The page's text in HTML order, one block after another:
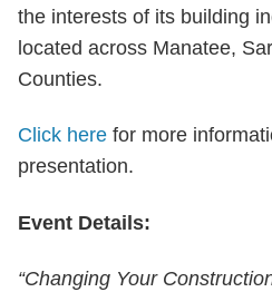
the interests of its building
located across Manatee,
Counties.
Click here for more
presentation.
Event Details:
“Changing Your